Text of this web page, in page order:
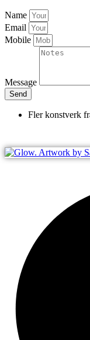
Name
Email
Mobile
Message
Send
Fler konstverk